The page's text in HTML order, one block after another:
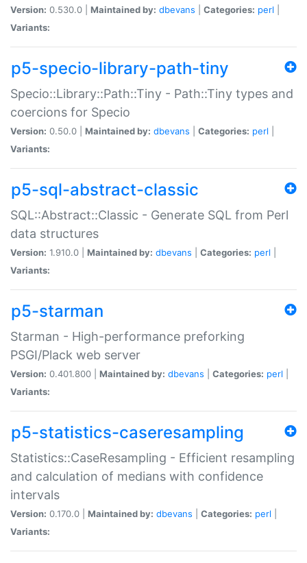
Version: 0.530.0 | Maintained by: dbevans Categories: perl
Variants:
p5-specio-library-path-tiny
Specio::Library::Path::Tiny - Path::Tiny types and
coercions for Specio
Version: 0.50.0 | Maintained by: dbevans Categories: perl
Variants:
p5-sql-abstract-classic
SQL::Abstract::Classic - Generate SQL from Perl
data structures
Version: 1.910.0 | Maintained by: dbevans Categories: perl
Variants:
p5-starman
Starman - High-performance preforking
PSGI/Plack web server
Version: 0.401.800 | Maintained by: dbevans Categories: perl
Variants:
p5-statistics-caseresampling
Statistics::CaseResampling - Efficient resampling
and calculation of medians with confidence
intervals
Version: 0.170.0 | Maintained by: dbevans Categories: perl
Variants: